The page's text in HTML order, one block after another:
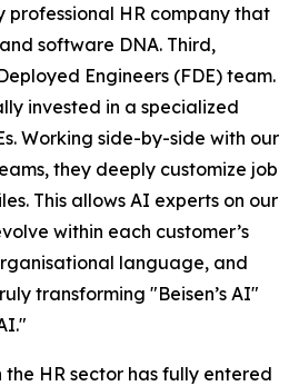
professional HR company that
software DNA. Third,
Engineers (FDE) team.
invested in a specialized
Working side-by-side with our
they deeply customize job
This allows AI experts on our
within each customer’s
language, and
transforming "Beisen’s AI"
the HR sector has fully entered